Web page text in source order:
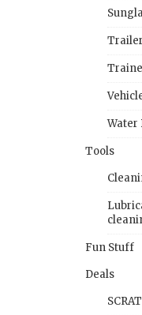
Water
Tools
Fun Stuff
Deals